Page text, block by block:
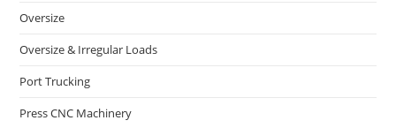
Oversize
Oversize & Irregular Loads
Port Trucking
Press CNC Machinery